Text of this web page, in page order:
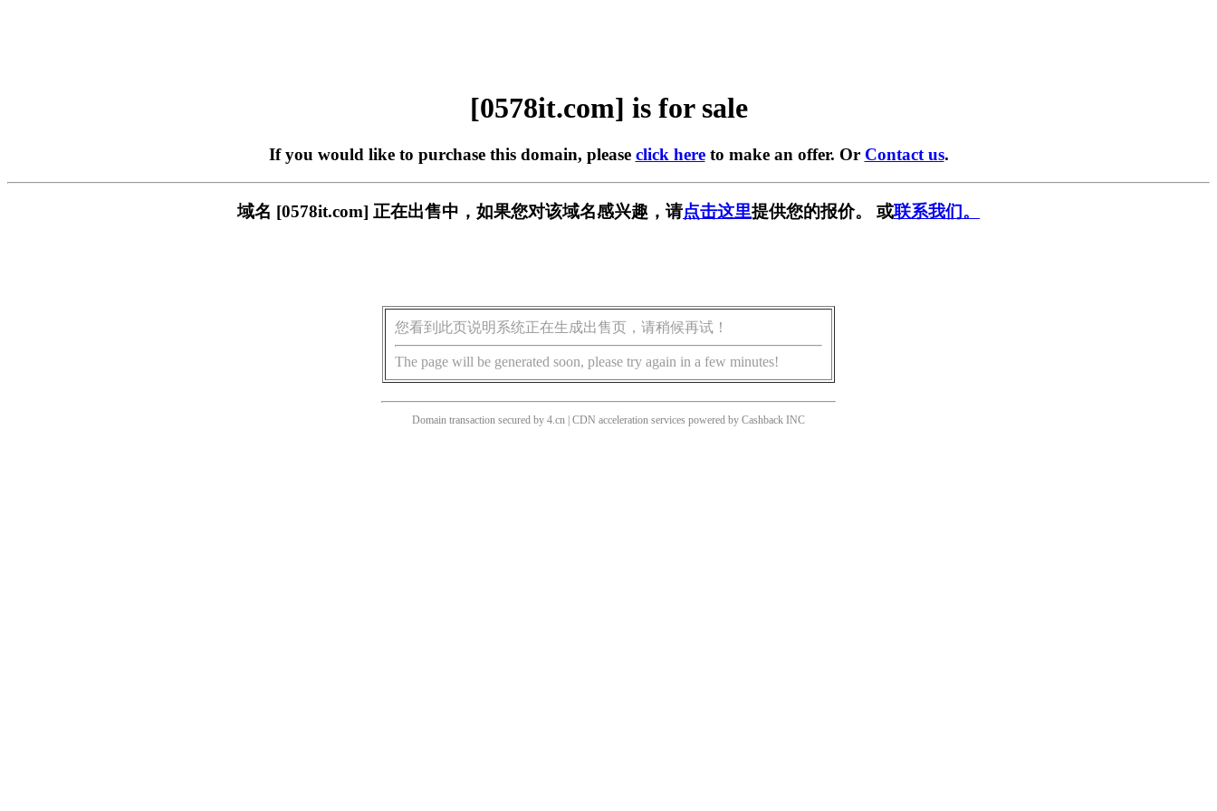
[0578it.com] is for sale
If you would like to purchase this domain, please click hereto make an offer. Or Contact us.
域名 [0578it.com] 正在出售中，如果您对该域名感兴趣，请点击这里提供您的报价。 或联系我们。
您看到此页说明系统正在生成出售页，请稍候再试！
The page will be generated soon, please try again in a few minutes!
Domain transaction secured by 4.cn | CDN acceleration services powered by Cashback INC